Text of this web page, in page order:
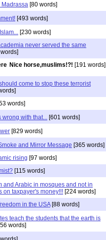
[80 words]
[493 words]
[230 words]
never served the same
Nice horse,muslims!?! [191 words]
come to stop these terrorist
words]
with that... [601 words]
[829 words]
and Mirror Message [365 words]
rising [97 words]
[115 words]
and Arabic in mosques and not in
on taxpayer's money!!! [224 words]
in the USA[88 words]
teach the students that the earth is
words]